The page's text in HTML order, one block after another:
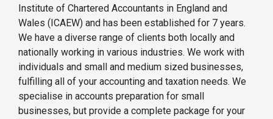
Institute of Chartered Accountants in England and
Wales (ICAEW) and has been established for 7 years.
We have a diverse range of clients both locally and
nationally working in various industries. We work with
individuals and small and medium sized businesses,
fulfilling all of your accounting and taxation needs. We
specialise in accounts preparation for small
businesses, but provide a complete package for your